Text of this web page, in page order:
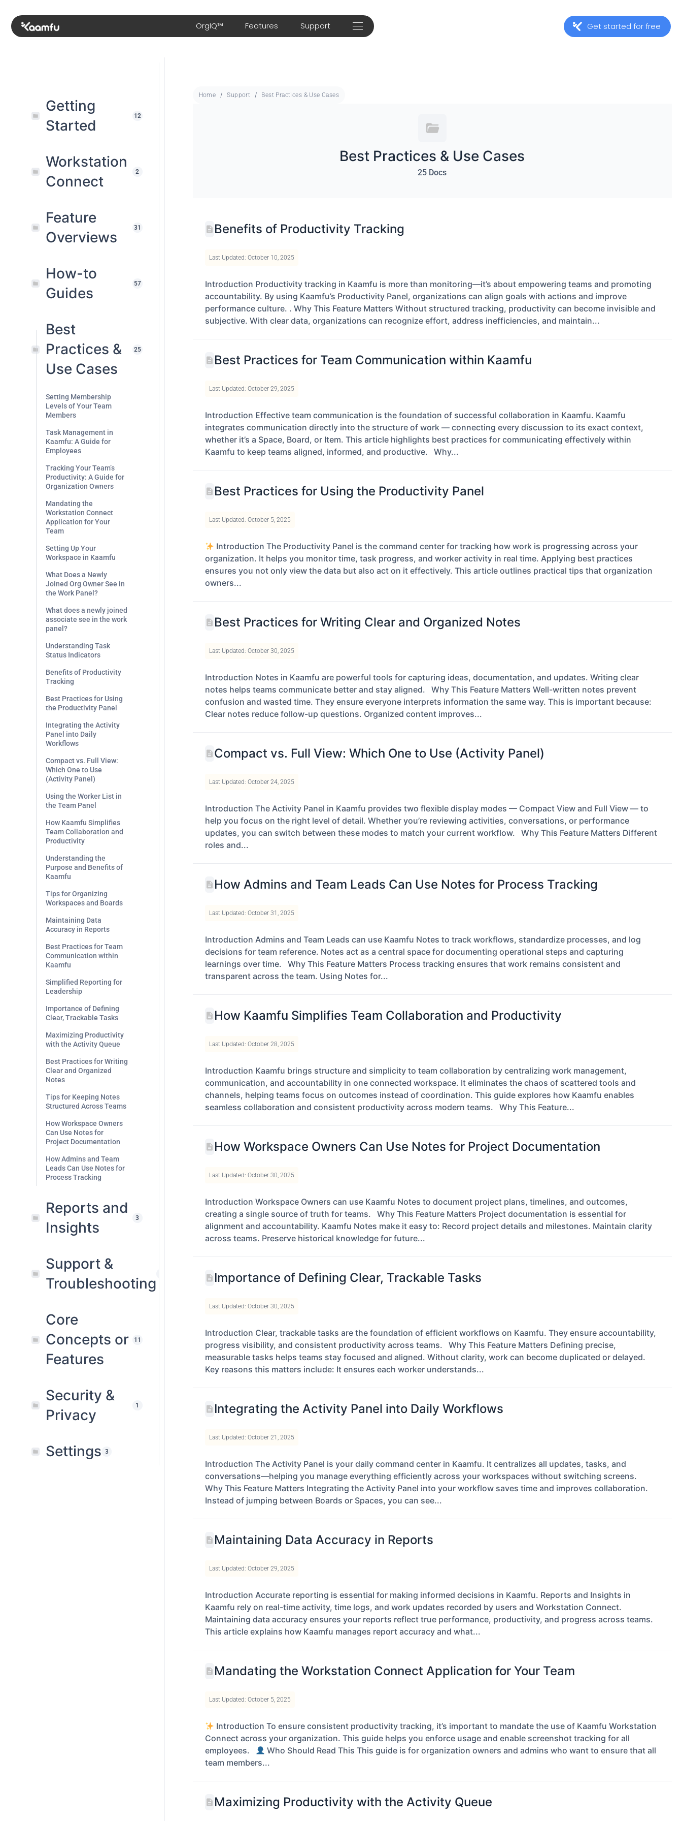
OrgIQ™ Features Support Get started for free
Getting
Started
12
Workstation
Connect
2
Feature
Overviews
31
How-to
Guides
57
Best
Practices &
Use Cases
25
Setting Membership
Levels of Your Team
Members
Task Management in
Kaamfu: A Guide for
Employees
Tracking Your Team’s
Productivity: A Guide for
Organization Owners
Mandating the
Workstation Connect
Application for Your
Team
Setting Up Your
Workspace in Kaamfu
What Does a Newly
Joined Org Owner See in
the Work Panel?
What does a newly joined
associate see in the work
panel?
Understanding Task
Status Indicators
Benefits of Productivity
Tracking
Best Practices for Using
the Productivity Panel
Integrating the Activity
Panel into Daily
Workflows
Compact vs. Full View:
Which One to Use
(Activity Panel)
Using the Worker List in
the Team Panel
How Kaamfu Simplifies
Team Collaboration and
Productivity
Understanding the
Purpose and Benefits of
Kaamfu
Tips for Organizing
Workspaces and Boards
Maintaining Data
Accuracy in Reports
Best Practices for Team
Communication within
Kaamfu
Simplified Reporting for
Leadership
Importance of Defining
Clear, Trackable Tasks
Maximizing Productivity
with the Activity Queue
Best Practices for Writing
Clear and Organized
Notes
Tips for Keeping Notes
Structured Across Teams
How Workspace Owners
Can Use Notes for
Project Documentation
How Admins and Team
Leads Can Use Notes for
Process Tracking
Reports and
Insights
3
Support &
Troubleshooting
Core
Concepts or
Features
11
Security &
Privacy
1
Settings 3
Home Support Best Practices & Use Cases
Best Practices & Use Cases
25 Docs
Benefits of Productivity Tracking
Last Updated: October 10, 2025
Introduction Productivity tracking in Kaamfu is more than monitoring—it’s about empowering teams and promoting
accountability. By using Kaamfu’s Productivity Panel, organizations can align goals with actions and improve
performance culture. . Why This Feature Matters Without structured tracking, productivity can become invisible and
subjective. With clear data, organizations can recognize effort, address inefficiencies, and maintain...
Best Practices for Team Communication within Kaamfu
Last Updated: October 29, 2025
Introduction Effective team communication is the foundation of successful collaboration in Kaamfu. Kaamfu
integrates communication directly into the structure of work — connecting every discussion to its exact context,
whether it’s a Space, Board, or Item. This article highlights best practices for communicating effectively within
Kaamfu to keep teams aligned, informed, and productive. Why...
Best Practices for Using the Productivity Panel
Last Updated: October 5, 2025
Introduction The Productivity Panel is the command center for tracking how work is progressing across your
organization. It helps you monitor time, task progress, and worker activity in real time. Applying best practices
ensures you not only view the data but also act on it effectively. This article outlines practical tips that organization
owners...
Best Practices for Writing Clear and Organized Notes
Last Updated: October 30, 2025
Introduction Notes in Kaamfu are powerful tools for capturing ideas, documentation, and updates. Writing clear
notes helps teams communicate better and stay aligned. Why This Feature Matters Well-written notes prevent
confusion and wasted time. They ensure everyone interprets information the same way. This is important because:
Clear notes reduce follow-up questions. Organized content improves...
Compact vs. Full View: Which One to Use (Activity Panel)
Last Updated: October 24, 2025
Introduction The Activity Panel in Kaamfu provides two flexible display modes — Compact View and Full View — to
help you focus on the right level of detail. Whether you’re reviewing activities, conversations, or performance
updates, you can switch between these modes to match your current workflow. Why This Feature Matters Different
roles and...
How Admins and Team Leads Can Use Notes for Process Tracking
Last Updated: October 31, 2025
Introduction Admins and Team Leads can use Kaamfu Notes to track workflows, standardize processes, and log
decisions for team reference. Notes act as a central space for documenting operational steps and capturing
learnings over time. Why This Feature Matters Process tracking ensures that work remains consistent and
transparent across the team. Using Notes for...
How Kaamfu Simplifies Team Collaboration and Productivity
Last Updated: October 28, 2025
Introduction Kaamfu brings structure and simplicity to team collaboration by centralizing work management,
communication, and accountability in one connected workspace. It eliminates the chaos of scattered tools and
channels, helping teams focus on outcomes instead of coordination. This guide explores how Kaamfu enables
seamless collaboration and consistent productivity across modern teams. Why This Feature...
How Workspace Owners Can Use Notes for Project Documentation
Last Updated: October 30, 2025
Introduction Workspace Owners can use Kaamfu Notes to document project plans, timelines, and outcomes,
creating a single source of truth for teams. Why This Feature Matters Project documentation is essential for
alignment and accountability. Kaamfu Notes make it easy to: Record project details and milestones. Maintain clarity
across teams. Preserve historical knowledge for future...
Importance of Defining Clear, Trackable Tasks
Last Updated: October 30, 2025
Introduction Clear, trackable tasks are the foundation of efficient workflows on Kaamfu. They ensure accountability,
progress visibility, and consistent productivity across teams. Why This Feature Matters Defining precise,
measurable tasks helps teams stay focused and aligned. Without clarity, work can become duplicated or delayed.
Key reasons this matters include: It ensures each worker understands...
Integrating the Activity Panel into Daily Workflows
Last Updated: October 21, 2025
Introduction The Activity Panel is your daily command center in Kaamfu. It centralizes all updates, tasks, and
conversations—helping you manage everything efficiently across your workspaces without switching screens.
Why This Feature Matters Integrating the Activity Panel into your workflow saves time and improves collaboration.
Instead of jumping between Boards or Spaces, you can see...
Maintaining Data Accuracy in Reports
Last Updated: October 29, 2025
Introduction Accurate reporting is essential for making informed decisions in Kaamfu. Reports and Insights in
Kaamfu rely on real-time activity, time logs, and work updates recorded by users and Workstation Connect.
Maintaining data accuracy ensures your reports reflect true performance, productivity, and progress across teams.
This article explains how Kaamfu manages report accuracy and what...
Mandating the Workstation Connect Application for Your Team
Last Updated: October 5, 2025
Introduction To ensure consistent productivity tracking, it’s important to mandate the use of Kaamfu Workstation
Connect across your organization. This guide helps you enforce usage and enable screenshot tracking for all
employees.
Who Should Read This This guide is for organization owners and admins who want to ensure that all
team members...
Maximizing Productivity with the Activity Queue